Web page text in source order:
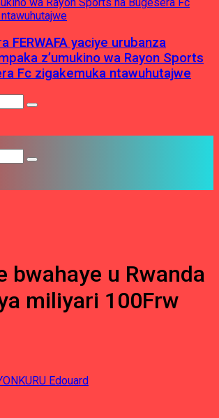
FERWAFA yaciye urubanza
z’umukino wa Rayon Sports
Fc zigakemuka ntawuhutajwe
bwahaye u Rwanda
miliyari 100Frw
Edouard